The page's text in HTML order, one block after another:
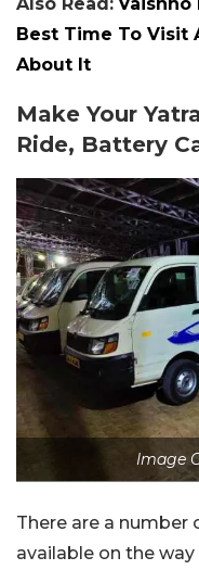
Also Read: Vaishno
Best Time To Visit
About It
Make Your
Ride, Battery
Image
There are a
available on the